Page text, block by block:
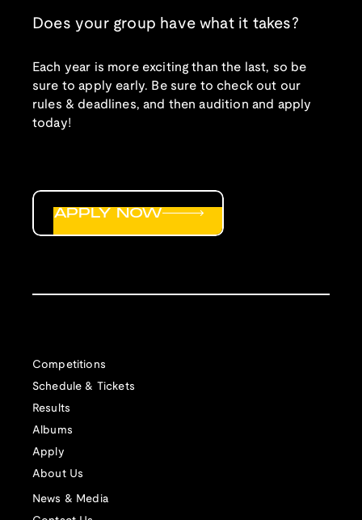
Does your group have what it takes?
Each year is more exciting than the last, so be
sure to apply early. Be sure to check out our
rules & deadlines, and then audition and apply
today!
Competitions
Schedule & Tickets
Results
Albums
Apply
About Us
News & Media
APPLY NOW